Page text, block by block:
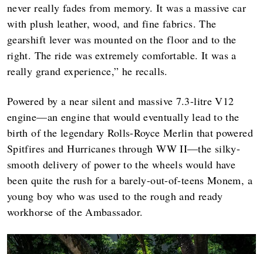
never really fades from memory. It was a massive car
with plush leather, wood, and fine fabrics. The
gearshift lever was mounted on the floor and to the
right. The ride was extremely comfortable. It was a
really grand experience,” he recalls.
Powered by a near silent and massive 7.3-litre V12
engine—an engine that would eventually lead to the
birth of the legendary Rolls-Royce Merlin that powered
Spitfires and Hurricanes through WW II—the silky-
smooth delivery of power to the wheels would have
been quite the rush for a barely-out-of-teens Monem, a
young boy who was used to the rough and ready
workhorse of the Ambassador.